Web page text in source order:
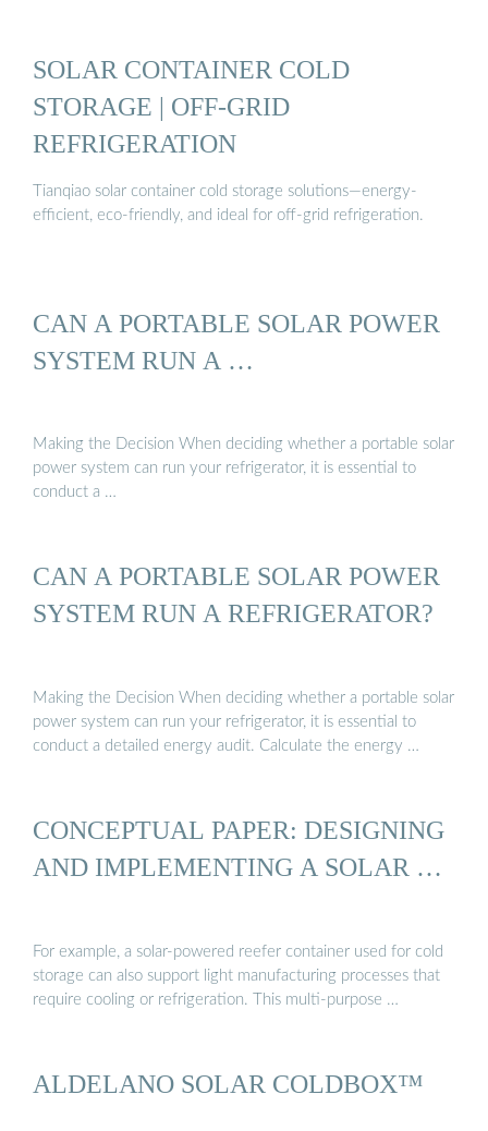
SOLAR CONTAINER COLD
STORAGE | OFF-GRID
REFRIGERATION
Tianqiao solar container cold storage solutions—energy-
efficient, eco-friendly, and ideal for off-grid refrigeration.
CAN A PORTABLE SOLAR POWER
SYSTEM RUN A …
Making the Decision When deciding whether a portable solar
power system can run your refrigerator, it is essential to
conduct a …
CAN A PORTABLE SOLAR POWER
SYSTEM RUN A REFRIGERATOR?
Making the Decision When deciding whether a portable solar
power system can run your refrigerator, it is essential to
conduct a detailed energy audit. Calculate the energy …
CONCEPTUAL PAPER: DESIGNING
AND IMPLEMENTING A SOLAR …
For example, a solar-powered reefer container used for cold
storage can also support light manufacturing processes that
require cooling or refrigeration. This multi-purpose …
ALDELANO SOLAR COLDBOX™